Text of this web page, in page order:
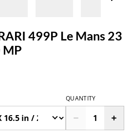
499P Le Mans 23
MP
QUANTITY